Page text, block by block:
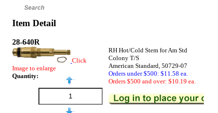
Item Detail
28-640R
Click
Image to enlarge
Quantity:
RH Hot/Cold Stem for Am Std
Colony T/S
American Standard, 50729-07
Orders under $500: $11.58 ea.
Orders $500 and over: $10.19 ea.